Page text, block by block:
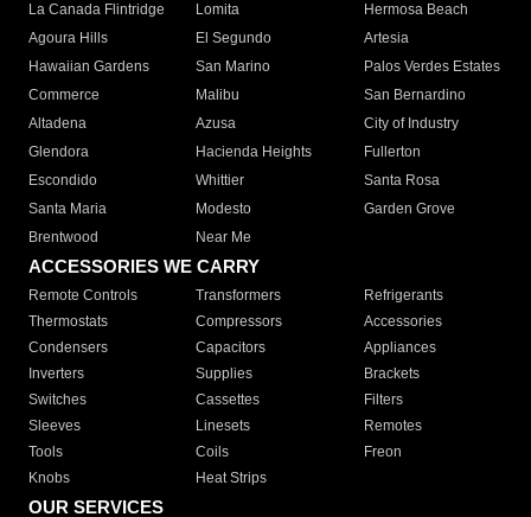
La Canada Flintridge
Lomita
Hermosa Beach
Agoura Hills
El Segundo
Artesia
Hawaiian Gardens
San Marino
Palos Verdes Estates
Commerce
Malibu
San Bernardino
Altadena
Azusa
City of Industry
Glendora
Hacienda Heights
Fullerton
Escondido
Whittier
Santa Rosa
Santa Maria
Modesto
Garden Grove
Brentwood
Near Me
ACCESSORIES WE CARRY
Remote Controls Transformers
Refrigerants
Thermostats
Compressors
Accessories
Condensers
Capacitors
Appliances
Inverters
Supplies
Brackets
Switches
Cassettes
Filters
Sleeves
Linesets
Remotes
Tools
Coils
Freon
Knobs
Heat Strips
OUR SERVICES